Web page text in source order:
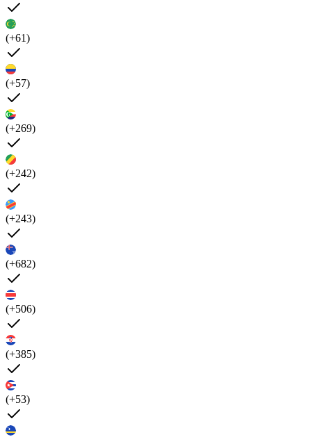
(+61)
(+57)
(+269)
(+242)
(+243)
(+682)
(+506)
(+385)
(+53)